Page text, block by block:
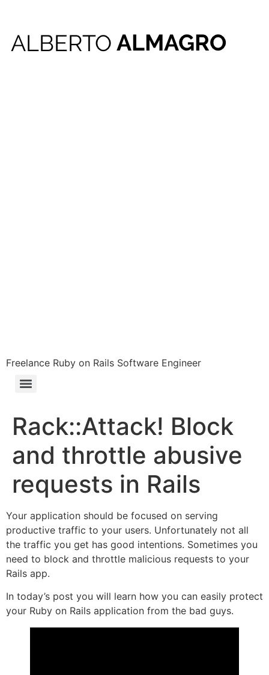
Freelance Ruby on Rails Software Engineer
Rack::Attack! Block
and throttle abusive
requests in Rails
Your application should be focused on serving
productive traffic to your users. Unfortunately not all
the traffic you get has good intentions. Sometimes you
need to block and throttle malicious requests to your
Rails app.
In today’s post you will learn how you can easily protect
your Ruby on Rails application from the bad guys.